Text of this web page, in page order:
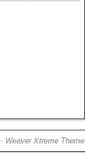
- Weaver Xtreme Theme